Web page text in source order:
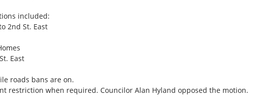
included:
2nd St. East
East
roads bans are on.
restriction when required. Councilor Alan Hyland opposed the motion.